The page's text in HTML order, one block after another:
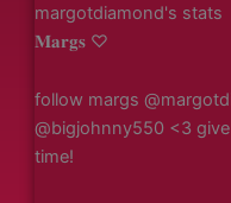
margotdiamond's stats
𝐌𝐚𝐫𝐠𝐬 ♡
follow margs
@bigjohnny550 <3
time!